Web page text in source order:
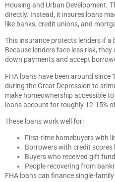
Housing and Urban Development.
directly. Instead, it insures loans
like banks, credit unions, and
This insurance protects lenders if
Because lenders face less risk,
down payments and accept
FHA loans have been around since
during the Great Depression to
make homeownership accessible
loans account for roughly 12-15%
These loans work well for:
First-time homebuyers with
Borrowers with credit scores
Buyers who received gift
People recovering from
FHA loans can finance single-